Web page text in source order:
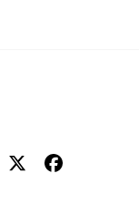
TwitterFacebook